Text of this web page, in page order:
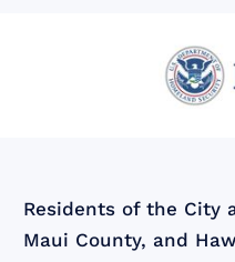
Residents of the City
Maui County, and